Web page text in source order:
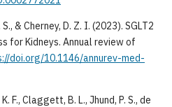
& Cherney, D. Z. I. (2023). SGLT2
for Kidneys. Annual review of
doi.org/10.1146/annurev-med-
F., Claggett, B. L., Jhund, P. S., de